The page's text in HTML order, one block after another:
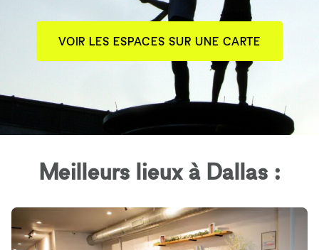
VOIR LES ESPACES SUR UNE CARTE
Meilleurs lieux à Dallas :